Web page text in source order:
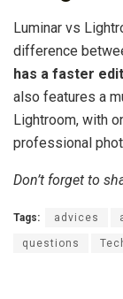
Luminar vs
difference
has a faster
also features a
Lightroom, with
professional
Don’t forget to
Tags: advices
questions